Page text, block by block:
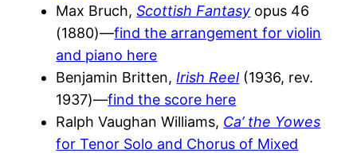
Max Bruch,Scottish Fantasy opus 46
(1880)—find the arrangement for violin
and piano here
Benjamin Britten, Irish Reel(1936, rev.
1937)—find the score here
Ralph Vaughan Williams, Ca’ the Yowes
for Tenor Solo and Chorus of Mixed